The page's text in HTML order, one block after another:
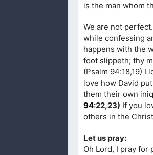
is the man whom
We are not
while confessing
happens with the
foot slippeth; thy
(Psalm 94:18,19) I
love how David
them their own
94:22,23) If you
others in the
Let us pray:
Oh Lord, I pray